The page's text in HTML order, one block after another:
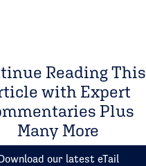
Reading This
with Expert
Plus
Many More
our latest eTail